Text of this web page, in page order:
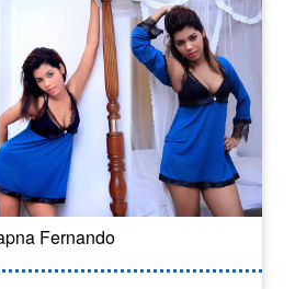
Fernando